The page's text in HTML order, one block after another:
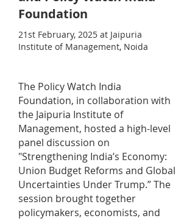
Foundation
21st February, 2025 at Jaipuria
Institute of Management, Noida
The Policy Watch India
Foundation, in collaboration with
the Jaipuria Institute of
Management, hosted a high-level
panel discussion on
"Strengthening India’s Economy:
Union Budget Reforms and Global
Uncertainties Under Trump.” The
session brought together
policymakers, economists, and